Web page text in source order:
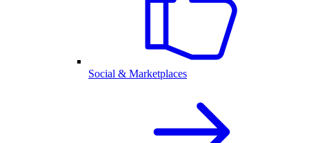
Social & Marketplaces